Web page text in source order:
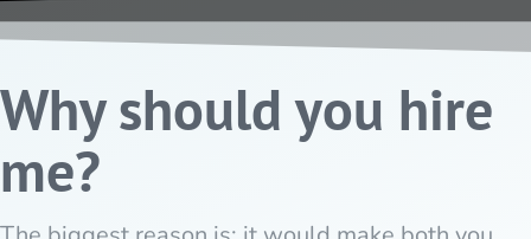
Why should you hire
me?